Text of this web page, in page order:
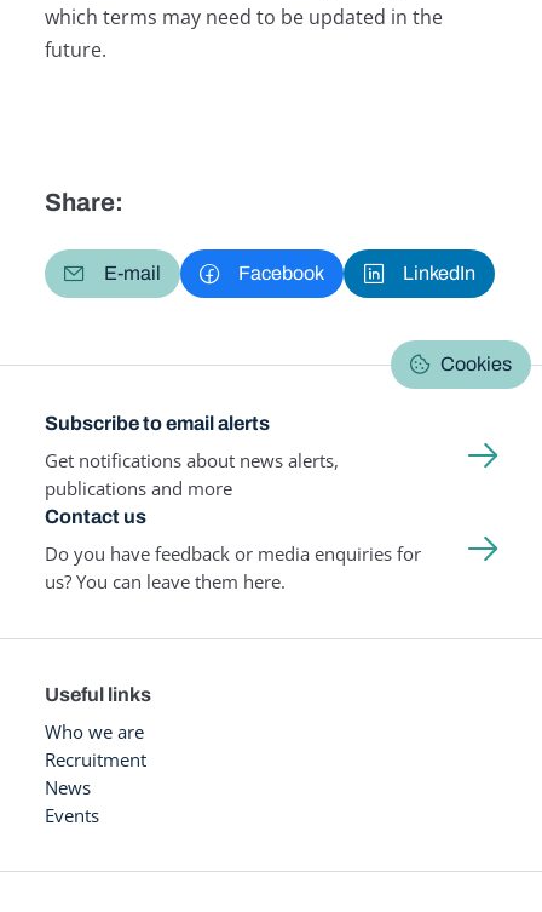
which terms may need to be updated in the
future.
Share:
E-mail Facebook LinkedIn
Cookies
Subscribe to email alerts
Get notifications about news alerts,
publications and more
Contact us
Do you have feedback or media enquiries for
us? You can leave them here.
Useful links
Who we are
Recruitment
News
Events